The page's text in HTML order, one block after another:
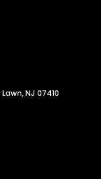
NJ 07410